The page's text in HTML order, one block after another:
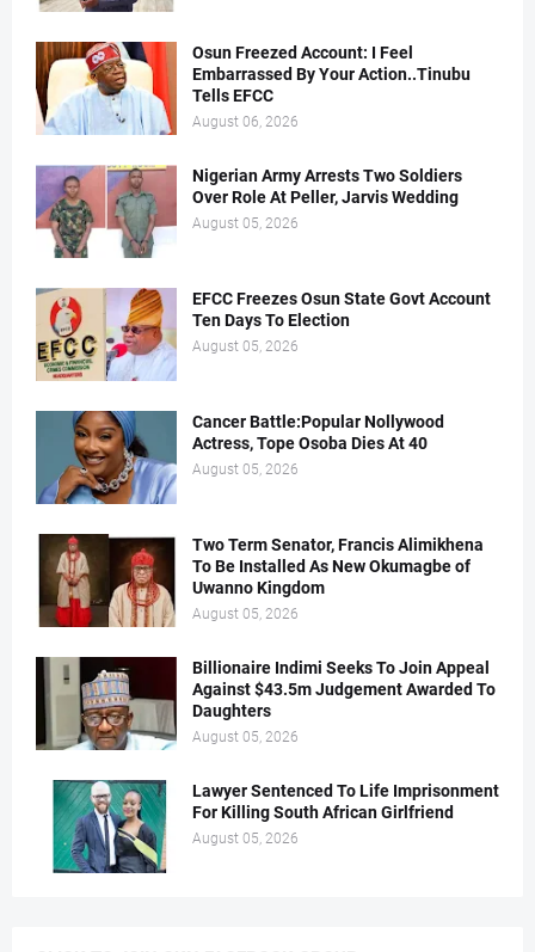
Osun Freezed Account: I Feel
Embarrassed By Your Action..Tinubu
Tells EFCC
August 06, 2026
Nigerian Army Arrests Two Soldiers
Over Role At Peller, Jarvis Wedding
August 05, 2026
EFCC Freezes Osun State Govt Account
Ten Days To Election
August 05, 2026
Cancer Battle:Popular Nollywood
Actress, Tope Osoba Dies At 40
August 05, 2026
Two Term Senator, Francis Alimikhena
To Be Installed As New Okumagbe of
Uwanno Kingdom
August 05, 2026
Billionaire Indimi Seeks To Join Appeal
Against $43.5m Judgement Awarded To
Daughters
August 05, 2026
Lawyer Sentenced To Life Imprisonment
For Killing South African Girlfriend
August 05, 2026